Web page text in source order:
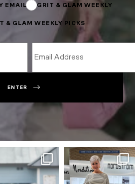
EMAIL GRIT & GLAM WEEKLY
& GLAM WEEKLY PICKS
ENTER